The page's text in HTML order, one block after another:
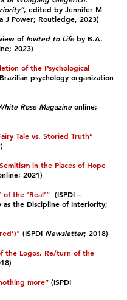
, edited by Jennifer M
J Power; Routledge, 2023)​
of Invited to Lifeby B.A.
2023)​
of the Psychological
psychology organization
Rose Magazineonline;
Tale vs. Storied Truth”
in the Places of Hope
2021)​
of the ‘Real’” (ISPDI –
as the Discipline of Interiority;
(ISPDI Newsletter; 2018)​
the Logos, Re/turn of the
more” (ISPDI